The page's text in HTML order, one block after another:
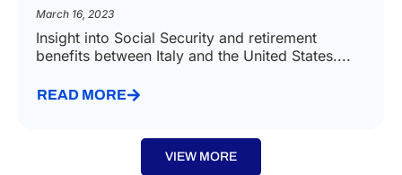
March 16, 2023
Insight into Social Security and retirement
benefits between Italy and the United States....
READ MORE
VIEW MORE